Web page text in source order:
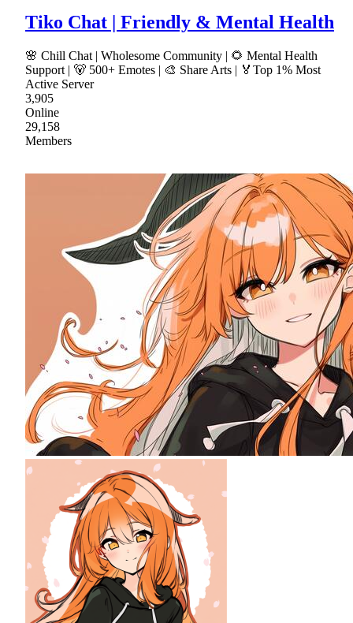
Tiko Chat | Friendly & Mental Health
🌸 Chill Chat | Wholesome Community | 🌻 Mental Health
Support | 🐻 500+ Emotes | 🎨 Share Arts | 🏅Top 1% Most
Active Server
3,905
Online
29,158
Members